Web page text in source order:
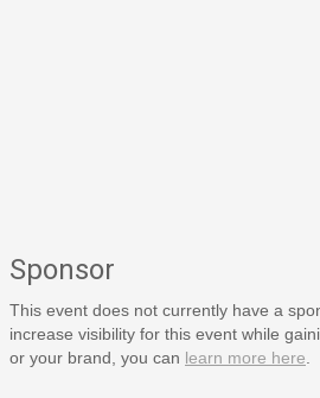
Sponsor
This event does not currently have a
increase visibility for this event while
or your brand, you can learn more here